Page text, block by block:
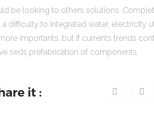
be looking to others solutions.
difficulty to integrated water, electricity
importants, but if currents trends
seds prefabrication of components.
it :